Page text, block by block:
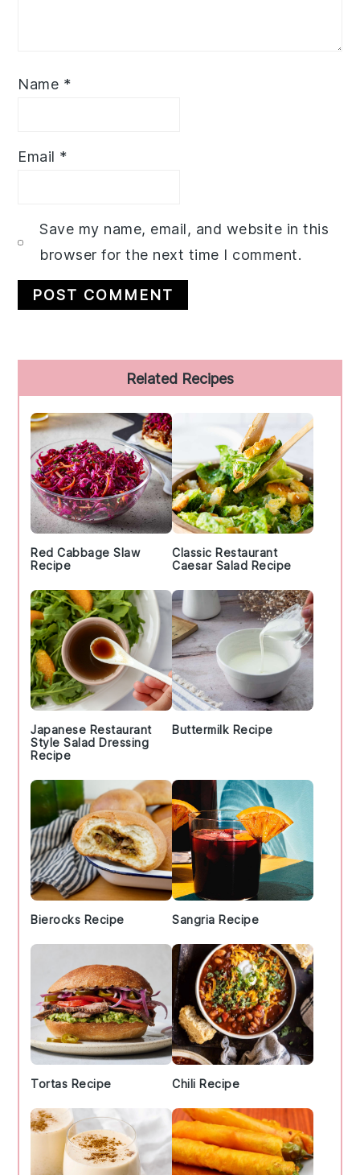
Name *
Email *
Save my name, email, and website in this
browser for the next time I comment.
Sidebar
Related Recipes
Red Cabbage Slaw
Recipe
Classic Restaurant
Caesar Salad Recipe
Japanese Restaurant
Style Salad Dressing
Recipe
Buttermilk Recipe
Bierocks Recipe Sangria Recipe
Tortas Recipe Chili Recipe